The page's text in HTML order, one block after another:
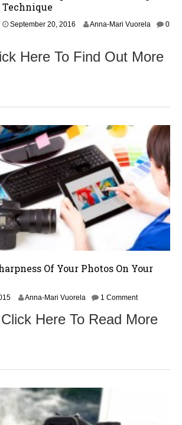
September 20, 2016
t
r
2
,
2
0
1
6
Anna-Mari Vuorela
0
Here To Find Out More
Of Your Photos On Your
Anna-Mari Vuorela 1 Comment
Here To Read More